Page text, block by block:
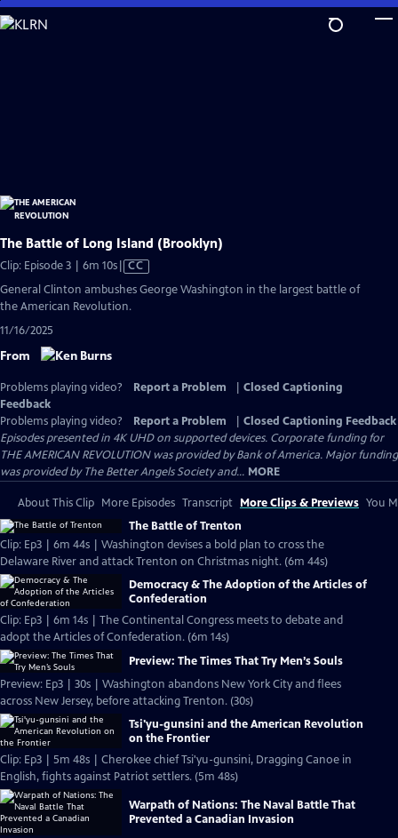
Skip
to
The Battle of Long Island (Brooklyn)
Clip: Episode 3 | 6m 10sVideo
has
CC
General Clinton ambushes George Washington in the largest battle of
the American Revolution.
11/16/2025
From
Problems playing video? Report a Problem
Closed Captioning
Feedback
Problems playing video?
Report a Problem
Closed Captioning Feedback
Episodes presented in 4K UHD on supported devices. Corporate funding for
THE AMERICAN REVOLUTION was provided by Bank of America. Major funding
was provided by The Better Angels Society and... MORE
About This Clip More Episodes Transcript More Clips & Previews You
The Battle of Trenton
Clip: Ep3 | 6m 44s | Washington devises a bold plan to cross the
Delaware River and attack Trenton on Christmas night. (6m 44s)
Democracy & The Adoption of the Articles of
Confederation
Clip: Ep3 | 6m 14s | The Continental Congress meets to debate and
adopt the Articles of Confederation. (6m 14s)
Preview: The Times That Try Men’s Souls
Preview: Ep3 | 30s | Washington abandons New York City and flees
across New Jersey, before attacking Trenton. (30s)
Tsi'yu-gunsini and the American Revolution
on the Frontier
Clip: Ep3 | 5m 48s | Cherokee chief Tsi'yu-gunsini, Dragging Canoe in
English, fights against Patriot settlers. (5m 48s)
Warpath of Nations: The Naval Battle That
Prevented a Canadian Invasion